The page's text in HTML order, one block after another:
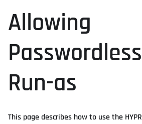
Allowing
Passwordless
Run-as
This page describes how to use the HYPR